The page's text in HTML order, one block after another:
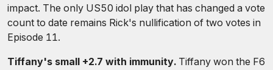
impact. The only US50 idol play that has changed a vote
count to date remains Rick's nullification of two votes in
Episode 11.
Tiffany's small +2.7 with immunity. Tiffany won the F6